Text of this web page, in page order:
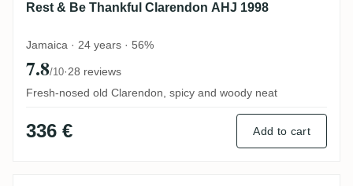
Rest & Be Thankful Clarendon AHJ 1998
Jamaica · 24 years · 56%
7.8/10·28 reviews
Fresh-nosed old Clarendon, spicy and woody neat
336 € Add to cart